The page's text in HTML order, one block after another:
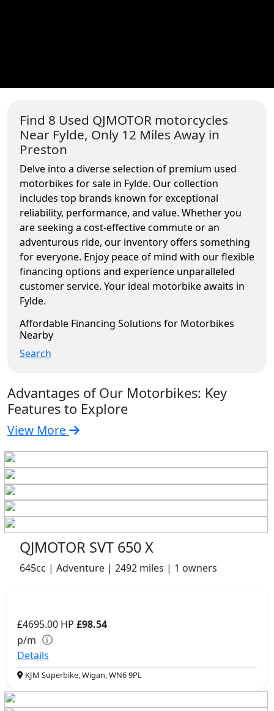
Find 8 Used QJMOTOR motorcycles
Near Fylde, Only 12 Miles Away in
Preston
Delve into a diverse selection of premium used
motorbikes for sale in Fylde. Our collection
includes top brands known for exceptional
reliability, performance, and value. Whether you
are seeking a cost-effective commute or an
adventurous ride, our inventory offers something
for everyone. Enjoy peace of mind with our flexible
financing options and experience unparalleled
customer service. Your ideal motorbike awaits in
Fylde.
Affordable Financing Solutions for Motorbikes
Nearby
Search
Advantages of Our Motorbikes: Key
Features to Explore
View More
QJMOTOR SVT 650 X
645cc | Adventure | 2492 miles | 1 owners
£4695.00 HP £98.54
p/m
Details
KJM Superbike, Wigan, WN6 9PL